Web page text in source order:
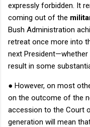
expressly forbidden. It
coming out of the
Bush Administration
retreat once more into
next President—whether
result in some
● However, on most
on the outcome of the
accession to the Court
generation will mean